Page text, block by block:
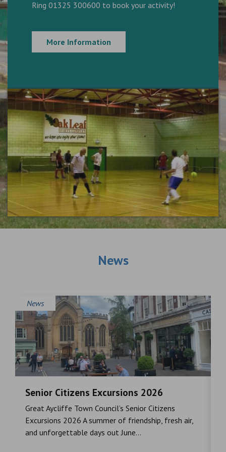
Ring 01325 300600 to book your activity!
More Information
News
News
Senior Citizens Excursions 2026
Great Aycliffe Town Council’s Senior Citizens
Excursions 2026 A summer of friendship, fresh air,
and unforgettable days out June...